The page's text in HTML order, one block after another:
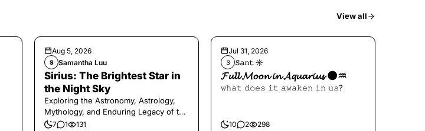
View all
Aug 5, 2026
S Samantha Luu
Sirius: The Brightest Star in
the Night Sky
Exploring the Astronomy, Astrology,
Mythology, and Enduring Legacy of the
Legendary Dog Star
7 1 131
Jul 31, 2026
𝚂 𝚂𝚊𝚗𝚝 ☀︎︎
𝓕𝓾𝓵𝓵 𝓜𝓸𝓸𝓷 𝓲𝓷 𝓐𝓺𝓾𝓪𝓻𝓲𝓾𝓼 🌑♒️
𝚠𝚑𝚊𝚝 𝚍𝚘𝚎𝚜 𝚒𝚝 𝚊𝚠𝚊𝚔𝚎𝚗 𝚒𝚗 𝚞𝚜?
10 2 298